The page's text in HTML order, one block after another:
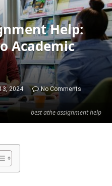
best athe assignment help
Help:
Academic
2024
No Comments